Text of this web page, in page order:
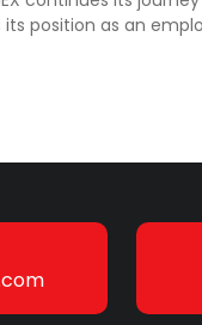
position as an